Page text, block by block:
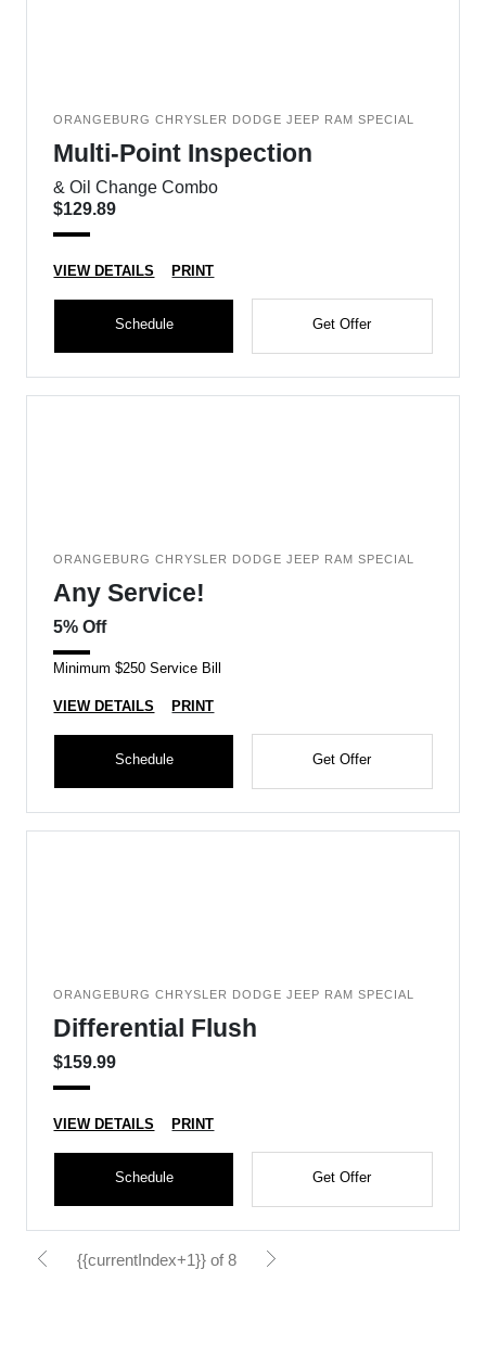
ORANGEBURG CHRYSLER DODGE JEEP RAM SPECIAL
Multi-Point Inspection
& Oil Change Combo
$129.89
VIEW DETAILS PRINT
Schedule Get Offer
ORANGEBURG CHRYSLER DODGE JEEP RAM SPECIAL
Any Service!
5% Off
Minimum $250 Service Bill
VIEW DETAILS PRINT
Schedule Get Offer
ORANGEBURG CHRYSLER DODGE JEEP RAM SPECIAL
Differential Flush
$159.99
VIEW DETAILS PRINT
Schedule Get Offer
{{currentIndex+1}} of 8